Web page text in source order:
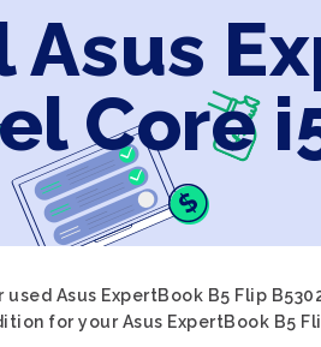
Asus
Core
Asus ExpertBook B5 Flip
for your Asus ExpertBook B5